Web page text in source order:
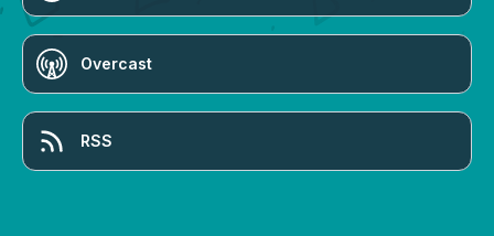
Overcast
RSS